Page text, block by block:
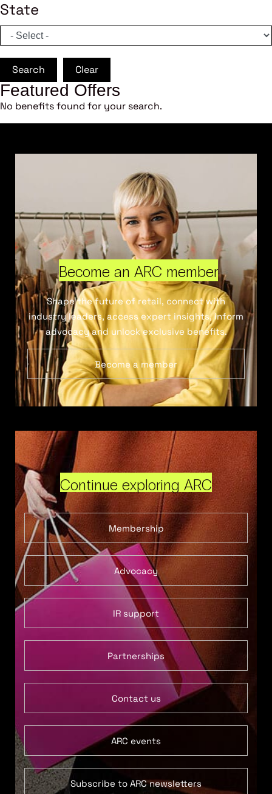
State
Search Clear
Featured Offers
No benefits found for your search.
Become an ARC member
Shape the future of retail, connect with
industry leaders, access expert insights, inform
advocacy and unlock exclusive benefits.
Become a member
Continue exploring ARC
Membership
Advocacy
IR support
Partnerships
Contact us
ARC events
Subscribe to ARC newsletters